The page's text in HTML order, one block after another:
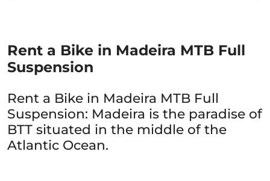
Rent a Bike in Madeira MTB Full
Suspension
Rent a Bike in Madeira MTB Full
Suspension: Madeira is the paradise of
BTT situated in the middle of the
Atlantic Ocean.